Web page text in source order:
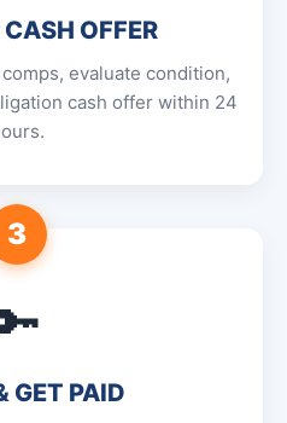
OFFER
evaluate condition,
cash offer within 24
3
GET PAID